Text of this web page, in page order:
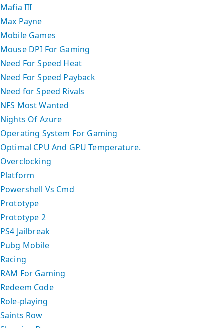
Mafia III
Max Payne
Mobile Games
Mouse DPI For Gaming
Need For Speed Heat
Need For Speed Payback
Need for Speed Rivals
NFS Most Wanted
Nights Of Azure
Operating System For Gaming
Optimal CPU And GPU Temperature.
Overclocking
Platform
Powershell Vs Cmd
Prototype
Prototype 2
PS4 Jailbreak
Pubg Mobile
Racing
RAM For Gaming
Redeem Code
Role-playing
Saints Row